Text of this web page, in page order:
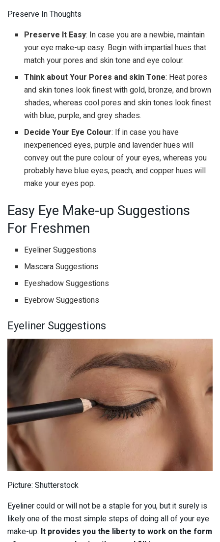
Preserve In Thoughts
Preserve It Easy: In case you are a newbie, maintain
your eye make-up easy. Begin with impartial hues that
match your pores and skin tone and eye colour.
Think about Your Pores and skin Tone: Heat pores
and skin tones look finest with gold, bronze, and brown
shades, whereas cool pores and skin tones look finest
with blue, purple, and grey shades.
Decide Your Eye Colour: If in case you have
inexperienced eyes, purple and lavender hues will
convey out the pure colour of your eyes, whereas you
probably have blue eyes, peach, and copper hues will
make your eyes pop.
Easy Eye Make-up Suggestions
For Freshmen
Eyeliner Suggestions
Mascara Suggestions
Eyeshadow Suggestions
Eyebrow Suggestions
Eyeliner Suggestions
Picture: Shutterstock
Eyeliner could or will not be a staple for you, but it surely is
likely one of the most simple steps of doing all of your eye
make-up. It provides you the liberty to work on the form